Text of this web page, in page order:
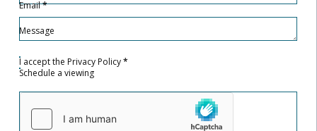
Email*
Message
I accept the Privacy Policy*
Schedule a viewing